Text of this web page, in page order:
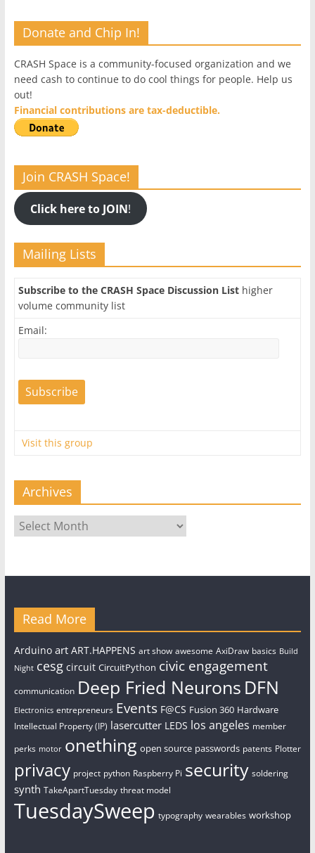
Donate and Chip In!
CRASH Space is a community-focused organization and we
need cash to continue to do cool things for people. Help us
out!
Financial contributions are tax-deductible.
Join CRASH Space!
Click here to JOIN!
Mailing Lists
Subscribe to the CRASH Space Discussion Listhigher
volume community list
Email:
Visit this group
Archives
Archives
Read More
Arduino art ART.HAPPENS art show awesome AxiDraw basics Build
Night cesg circuit CircuitPython civic engagement
communication Deep Fried Neurons DFN
Electronics entrepreneurs Events F@CS Fusion 360 Hardware
Intellectual Property (IP) lasercutter LEDS los angeles member
perks motor onething open source passwords patents Plotter
privacy project python Raspberry Pi security soldering
synth TakeApartTuesday threat model
TuesdaySweep typography wearables workshop